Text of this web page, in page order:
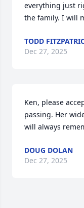
everything just
the family. I will
TODD
Dec 27, 2025
Ken, please
passing. Her
will always
DOUG DOLAN
Dec 27, 2025